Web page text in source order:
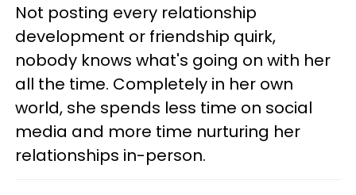
Not posting every relationship
development or friendship quirk,
nobody knows what's going on with her
all the time. Completely in her own
world, she spends less time on social
media and more time nurturing her
relationships in-person.